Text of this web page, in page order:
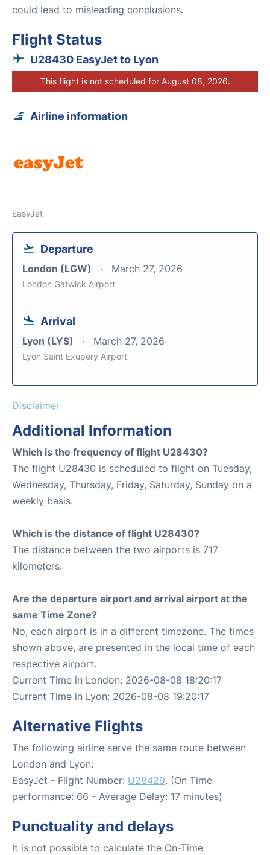
could lead to misleading conclusions.
Flight Status
U28430 EasyJet to Lyon
This flight is not scheduled for August 08, 2026.
Airline information
EasyJet
Departure
London (LGW) March 27, 2026
London Gatwick Airport
Arrival
Lyon (LYS) March 27, 2026
Lyon Saint Exupery Airport
Disclaimer
Additional Information
Which is the frequency of flight U28430?
The flight U28430 is scheduled to flight on Tuesday,
Wednesday, Thursday, Friday, Saturday, Sunday on a
weekly basis.
Which is the distance of flight U28430?
The distance between the two airports is 717
kilometers.
Are the departure airport and arrival airport at the
same Time Zone?
No, each airport is in a different timezone. The times
shown above, are presented in the local time of each
respective airport.
Current Time in London: 2026-08-08 18:20:17
Current Time in Lyon: 2026-08-08 19:20:17
Alternative Flights
The following airline serve the same route between
London and Lyon:
EasyJet - Flight Number: U28429. (On Time
performance: 66 - Average Delay: 17 minutes)
Punctuality and delays
It is not possible to calculate the On-Time